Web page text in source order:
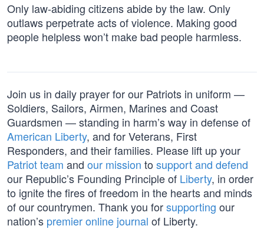
Only law-abiding citizens abide by the law. Only
outlaws perpetrate acts of violence. Making good
people helpless won’t make bad people harmless.
Join us in daily prayer for our Patriots in uniform —
Soldiers, Sailors, Airmen, Marines and Coast
Guardsmen — standing in harm’s way in defense of
American Liberty, and for Veterans, First
Responders, and their families. Please lift up your
Patriot team and our mission to support and defend
our Republic’s Founding Principle of Liberty, in order
to ignite the fires of freedom in the hearts and minds
of our countrymen. Thank you forsupporting our
nation’s premier online journal of Liberty.